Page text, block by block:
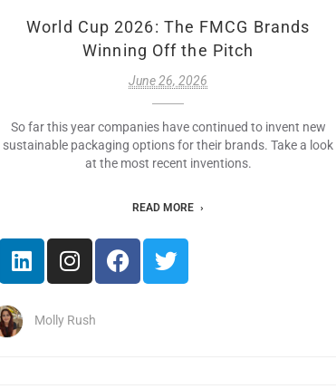
World Cup 2026: The FMCG Brands
Winning Off the Pitch
June 26, 2026
So far this year companies have continued to invent new
sustainable packaging options for their brands. Take a look
at the most recent inventions.
READ MORE
Molly Rush